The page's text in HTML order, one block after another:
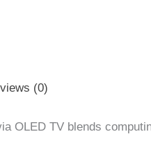
(0)
OLED TV blends